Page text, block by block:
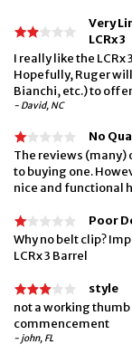
Very
LCRx 3
I really like the LCRx
Hopefully, Ruger
Bianchi, etc.) to
- David, NC
No
The reviews (many)
to buying one.
nice and functional
Poor
Why no belt clip?
LCRx 3 Barrel
style
not a working
commencement
- john, FL